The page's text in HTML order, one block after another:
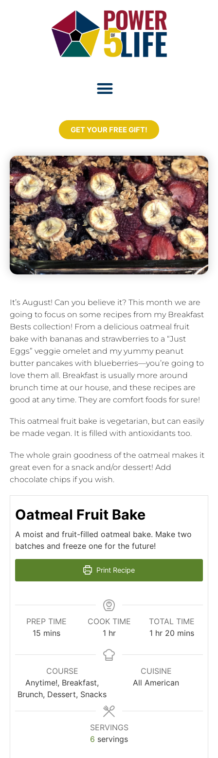
GET YOUR FREE GIFT!
It’s August! Can you believe it? This month we are
going to focus on some recipes from my Breakfast
Bests collection! From a delicious oatmeal fruit
bake with bananas and strawberries to a “Just
Eggs” veggie omelet and my yummy peanut
butter pancakes with blueberries—you’re going to
love them all. Breakfast is usually more around
brunch time at our house, and these recipes are
good at any time. They are comfort foods for sure!
This oatmeal fruit bake is vegetarian, but can easily
be made vegan. It is filled with antioxidants too.
The whole grain goodness of the oatmeal makes it
great even for a snack and/or dessert! Add
chocolate chips if you wish.
Oatmeal Fruit Bake
A moist and fruit-filled oatmeal bake. Make two
batches and freeze one for the future!
Print Recipe
PREP TIME
15 mins
COOK TIME
1 hr
TOTAL TIME
1 hr 20 mins
COURSE
Anytime!, Breakfast,
Brunch, Dessert, Snacks
CUISINE
All American
SERVINGS
6 servings